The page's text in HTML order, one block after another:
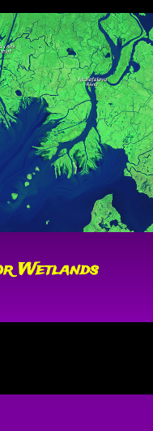
Wetlands